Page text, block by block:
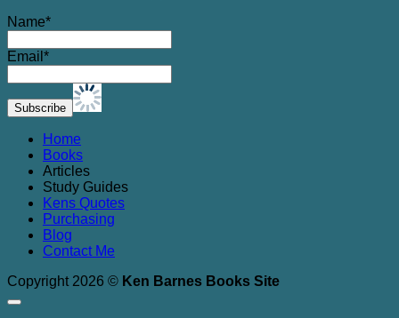
Name*
Email*
Home
Books
Articles
Study Guides
Kens Quotes
Purchasing
Blog
Contact Me
Copyright 2026 © Ken Barnes Books Site